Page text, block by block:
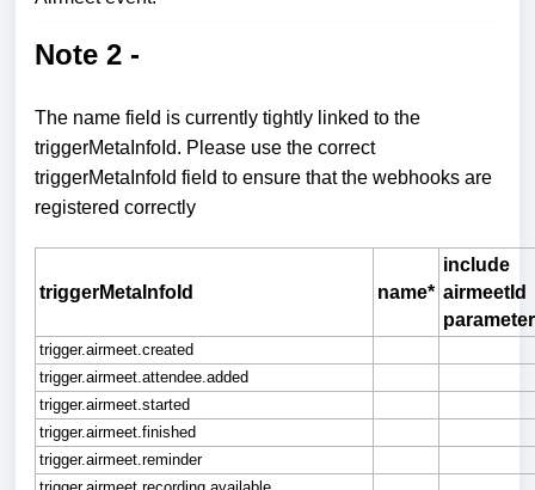
Note 2 -
The name field is currently tightly linked to the
triggerMetaInfoId. Please use the correct
triggerMetaInfoId field to ensure that the webhooks are
registered correctly
triggerMetaInfoId name*
include
airmeetId
trigger.airmeet.created
trigger.airmeet.attendee.added
trigger.airmeet.started
trigger.airmeet.finished
trigger.airmeet.reminder